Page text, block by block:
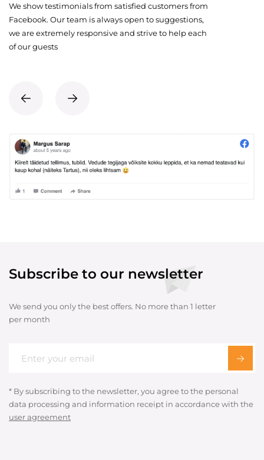
We show testimonials from satisfied customers from
Facebook. Our team is always open to suggestions,
we are extremely responsive and strive to help each
of our guests
Subscribe to our newsletter
We send you only the best offers. No more than 1 letter
per month
* By subscribing to the newsletter, you agree to the personal
data processing and information receipt in accordance with the
user agreement